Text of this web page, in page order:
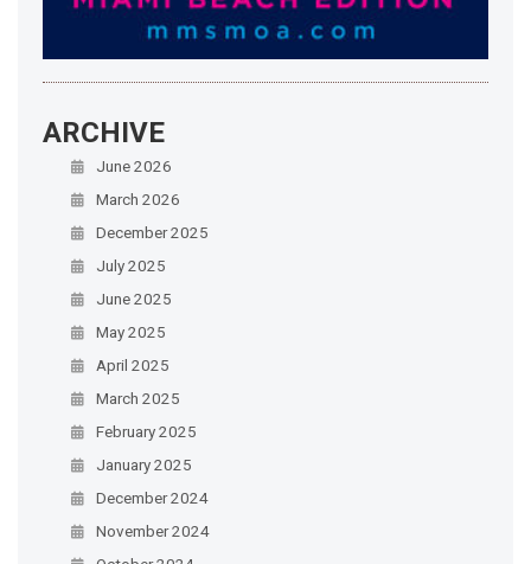
ARCHIVE
June 2026
March 2026
December 2025
July 2025
June 2025
May 2025
April 2025
March 2025
February 2025
January 2025
December 2024
November 2024